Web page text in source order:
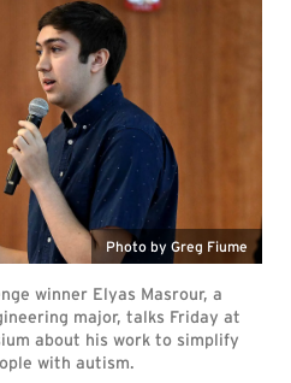
Photo by Greg Fiume
winner Elyas Masrour, a
major, talks Friday at
about his work to simplify
with autism.